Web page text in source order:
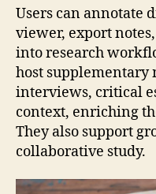
Users can annotate
viewer, export
into research
host supplementary
interviews, critical
context, enriching
They also support
collaborative study.